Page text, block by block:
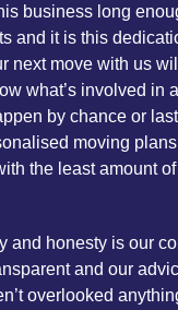
business long
and it is this
next move with us
what’s involved in
by chance or
moving
the least amount
and honesty is our
and our
overlooked